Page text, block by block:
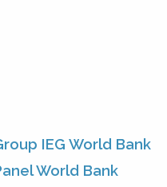
IEG World Bank
World Bank